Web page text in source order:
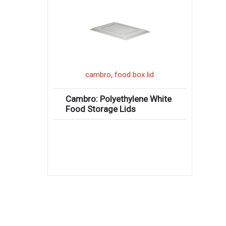
cambro,food box lid
Cambro: Polyethylene White
Food Storage Lids